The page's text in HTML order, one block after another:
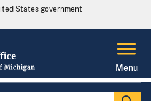
States government
Menu